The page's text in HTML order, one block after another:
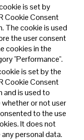
is set by
Cookie Consent
The cookie is used
the user consent
cookies in the
"Performance".
is set by the
Cookie Consent
and is used to
or not user
to the use
It does not
personal data.